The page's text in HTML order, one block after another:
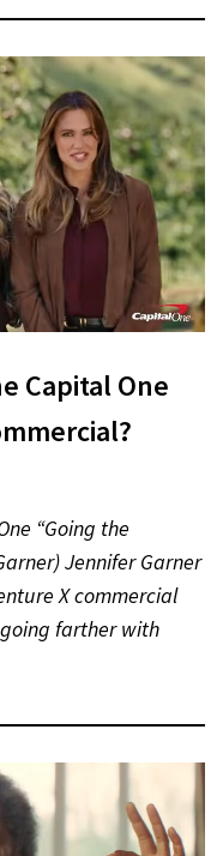
Capital One
“Going the
Jennifer Garner
X commercial
farther with